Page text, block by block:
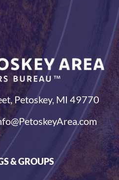
Petoskey, MI 49770
& GROUPS